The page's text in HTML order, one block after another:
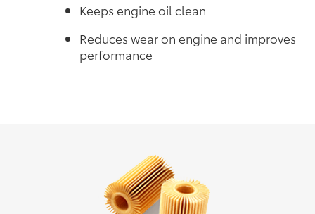
Keeps engine oil clean
Reduces wear on engine and improves
performance